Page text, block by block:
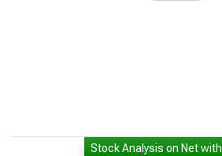
Stock Analysis on Net